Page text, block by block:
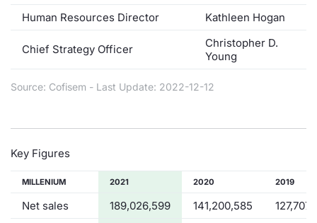
Human Resources Director
Kathleen Hogan
Chief Strategy Officer
Christopher D.
Young
Source: Cofisem - Last Update: 2022-12-12
Key Figures
MILLENIUM 2021 2020 2019
Net sales 189,026,599 141,200,585